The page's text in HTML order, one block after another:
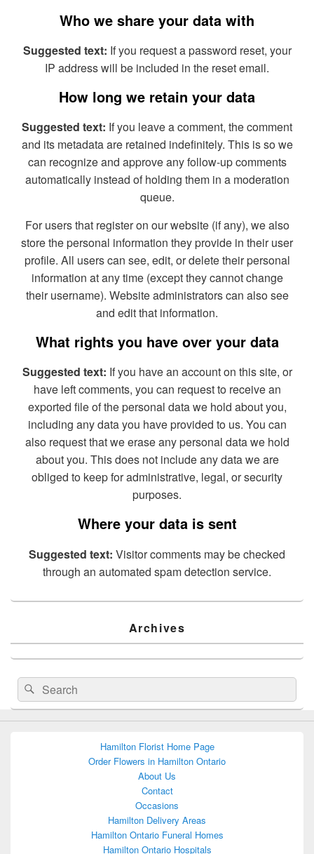
Who we share your data with
Suggested text: If you request a password reset, your
IP address will be included in the reset email.
How long we retain your data
Suggested text: If you leave a comment, the comment
and its metadata are retained indefinitely. This is so we
can recognize and approve any follow-up comments
automatically instead of holding them in a moderation
queue.
For users that register on our website (if any), we also
store the personal information they provide in their user
profile. All users can see, edit, or delete their personal
information at any time (except they cannot change
their username). Website administrators can also see
and edit that information.
What rights you have over your data
Suggested text: If you have an account on this site, or
have left comments, you can request to receive an
exported file of the personal data we hold about you,
including any data you have provided to us. You can
also request that we erase any personal data we hold
about you. This does not include any data we are
obliged to keep for administrative, legal, or security
purposes.
Where your data is sent
Suggested text: Visitor comments may be checked
through an automated spam detection service.
Widget
Area
Archives
Search
for:
Search
Hamilton Florist Home Page
Order Flowers in Hamilton Ontario
About Us
Contact
Occasions
Hamilton Delivery Areas
Hamilton Ontario Funeral Homes
Hamilton Ontario Hospitals